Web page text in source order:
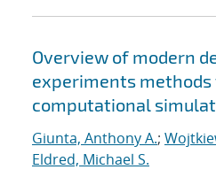
Overview of modern
experiments
computational
Giunta, Anthony A.;
Eldred, Michael S.